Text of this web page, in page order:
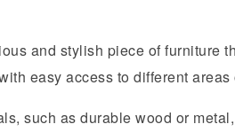
and stylish piece of furniture
easy access to different areas
such as durable wood or